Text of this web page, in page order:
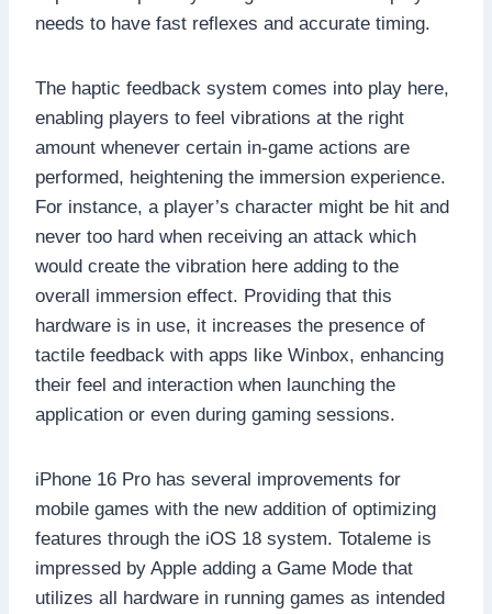
needs to have fast reflexes and accurate timing.
The haptic feedback system comes into play here,
enabling players to feel vibrations at the right
amount whenever certain in-game actions are
performed, heightening the immersion experience.
For instance, a player’s character might be hit and
never too hard when receiving an attack which
would create the vibration here adding to the
overall immersion effect. Providing that this
hardware is in use, it increases the presence of
tactile feedback with apps like Winbox, enhancing
their feel and interaction when launching the
application or even during gaming sessions.
iPhone 16 Pro has several improvements for
mobile games with the new addition of optimizing
features through the iOS 18 system. Totaleme is
impressed by Apple adding a Game Mode that
utilizes all hardware in running games as intended